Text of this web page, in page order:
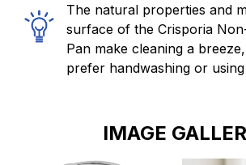
The natural properties and
surface of the Crisporia
Pan make cleaning a
prefer handwashing or
IMAGE